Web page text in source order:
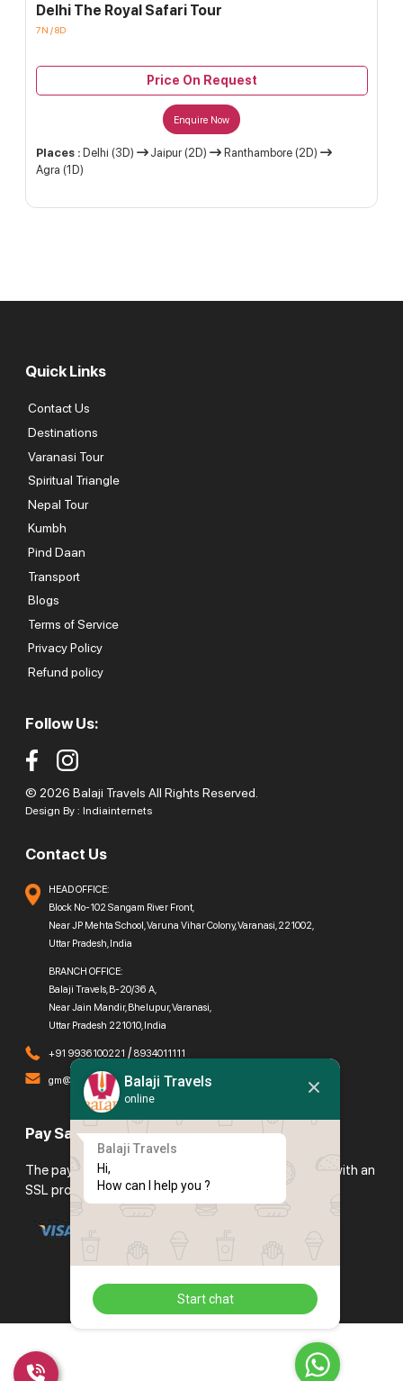
Delhi The Royal Safari Tour
7N / 8D
Price On Request
Enquire Now
Places : Delhi (3D) Jaipur (2D)
Ranthambore (2D)
Agra (1D)
Quick Links
Contact Us
Destinations
Varanasi Tour
Spiritual Triangle
Nepal Tour
Kumbh
Pind Daan
Transport
Blogs
Terms of Service
Privacy Policy
Refund policy
Follow Us:
© 2026 Balaji Travels All Rights Reserved.
Design By : Indiainternets
Contact Us
HEAD OFFICE:
Block No-102 Sangam River Front,
Near JP Mehta School, Varuna Vihar Colony, Varanasi, 221002,
Uttar Pradesh, India
BRANCH OFFICE:
Balaji Travels, B-20/36 A,
Near Jain Mandir, Bhelupur, Varanasi,
Uttar Pradesh 221010, India
+91 9936100221 / 8934011111
gm@balajitravels.org
Pay Safely With Us
The payment is encrypted and transmitted securely with an
SSL protocol.
Balaji Travels
online
Balaji Travels
Hi,
How can I help you ?
Start chat